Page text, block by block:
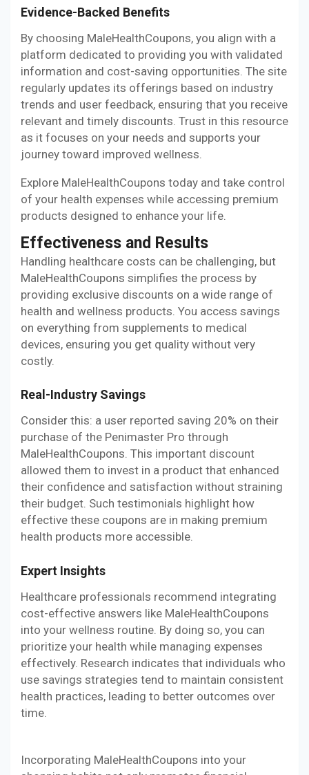
Evidence-Backed Benefits
By choosing MaleHealthCoupons, you align with a
platform dedicated to providing you with validated
information and cost-saving opportunities. The site
regularly updates its offerings based on industry
trends and user feedback, ensuring that you receive
relevant and timely discounts. Trust in this resource
as it focuses on your needs and supports your
journey toward improved wellness.
Explore MaleHealthCoupons today and take control
of your health expenses while accessing premium
products designed to enhance your life.
Effectiveness and Results
Handling healthcare costs can be challenging, but
MaleHealthCoupons simplifies the process by
providing exclusive discounts on a wide range of
health and wellness products. You access savings
on everything from supplements to medical
devices, ensuring you get quality without very
costly.
Real-Industry Savings
Consider this: a user reported saving 20% on their
purchase of the Penimaster Pro through
MaleHealthCoupons. This important discount
allowed them to invest in a product that enhanced
their confidence and satisfaction without straining
their budget. Such testimonials highlight how
effective these coupons are in making premium
health products more accessible.
Expert Insights
Healthcare professionals recommend integrating
cost-effective answers like MaleHealthCoupons
into your wellness routine. By doing so, you can
prioritize your health while managing expenses
effectively. Research indicates that individuals who
use savings strategies tend to maintain consistent
health practices, leading to better outcomes over
time.
Incorporating MaleHealthCoupons into your